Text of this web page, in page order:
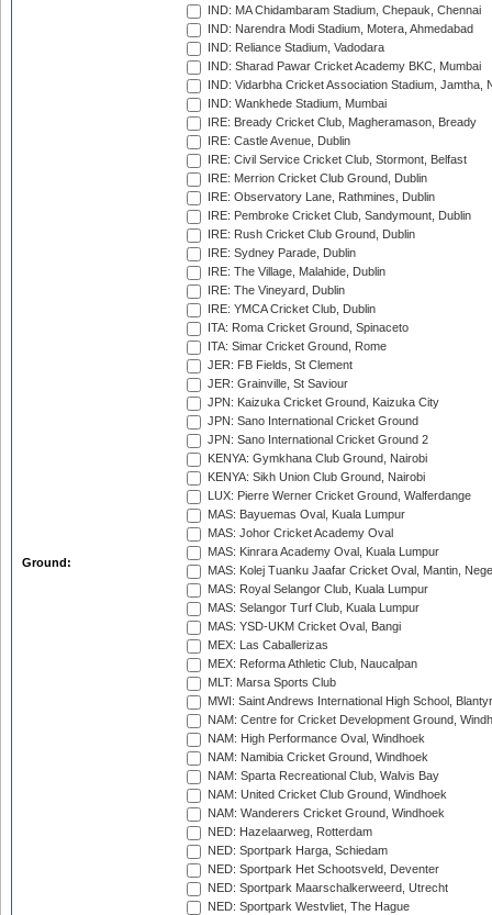
Ground:
IND: MA Chidambaram Stadium, Chepauk, Chennai
IND: Narendra Modi Stadium, Motera, Ahmedabad
IND: Reliance Stadium, Vadodara
IND: Sharad Pawar Cricket Academy BKC, Mumbai
IND: Vidarbha Cricket Association Stadium, Jamtha,
IND: Wankhede Stadium, Mumbai
IRE: Bready Cricket Club, Magheramason, Bready
IRE: Castle Avenue, Dublin
IRE: Civil Service Cricket Club, Stormont, Belfast
IRE: Merrion Cricket Club Ground, Dublin
IRE: Observatory Lane, Rathmines, Dublin
IRE: Pembroke Cricket Club, Sandymount, Dublin
IRE: Rush Cricket Club Ground, Dublin
IRE: Sydney Parade, Dublin
IRE: The Village, Malahide, Dublin
IRE: The Vineyard, Dublin
IRE: YMCA Cricket Club, Dublin
ITA: Roma Cricket Ground, Spinaceto
ITA: Simar Cricket Ground, Rome
JER: FB Fields, St Clement
JER: Grainville, St Saviour
JPN: Kaizuka Cricket Ground, Kaizuka City
JPN: Sano International Cricket Ground
JPN: Sano International Cricket Ground 2
KENYA: Gymkhana Club Ground, Nairobi
KENYA: Sikh Union Club Ground, Nairobi
LUX: Pierre Werner Cricket Ground, Walferdange
MAS: Bayuemas Oval, Kuala Lumpur
MAS: Johor Cricket Academy Oval
MAS: Kinrara Academy Oval, Kuala Lumpur
MAS: Kolej Tuanku Jaafar Cricket Oval, Mantin,
MAS: Royal Selangor Club, Kuala Lumpur
MAS: Selangor Turf Club, Kuala Lumpur
MAS: YSD-UKM Cricket Oval, Bangi
MEX: Las Caballerizas
MEX: Reforma Athletic Club, Naucalpan
MLT: Marsa Sports Club
MWI: Saint Andrews International High School,
NAM: Centre for Cricket Development Ground,
NAM: High Performance Oval, Windhoek
NAM: Namibia Cricket Ground, Windhoek
NAM: Sparta Recreational Club, Walvis Bay
NAM: United Cricket Club Ground, Windhoek
NAM: Wanderers Cricket Ground, Windhoek
NED: Hazelaarweg, Rotterdam
NED: Sportpark Harga, Schiedam
NED: Sportpark Het Schootsveld, Deventer
NED: Sportpark Maarschalkerweerd, Utrecht
NED: Sportpark Westvliet, The Hague